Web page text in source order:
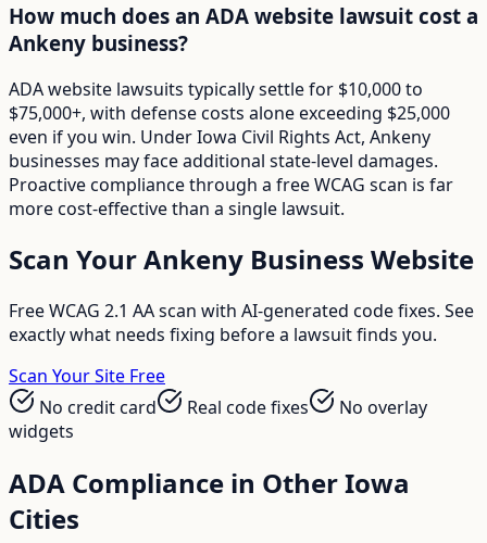
How much does an ADA website lawsuit cost a
Ankeny business?
ADA website lawsuits typically settle for $10,000 to
$75,000+, with defense costs alone exceeding $25,000
even if you win. Under Iowa Civil Rights Act, Ankeny
businesses may face additional state-level damages.
Proactive compliance through a free WCAG scan is far
more cost-effective than a single lawsuit.
Scan YourAnkeny Business Website
Free WCAG 2.1 AA scan with AI-generated code fixes. See
exactly what needs fixing before a lawsuit finds you.
Scan Your Site Free
No credit card
Real code fixes
No overlay
widgets
ADA Compliance in OtherIowa
Cities